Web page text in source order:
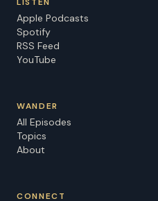
Apple Podcasts
Spotify
RSS Feed
YouTube
WANDER
All Episodes
Topics
About
CONNECT